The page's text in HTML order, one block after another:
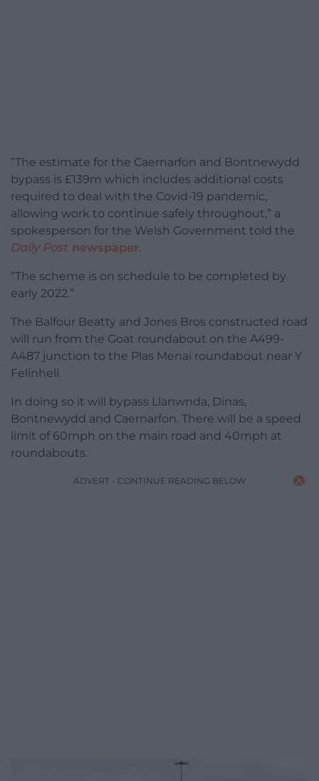
“The estimate for the Caernarfon and Bontnewydd
bypass is £139m which includes additional costs
required to deal with the Covid-19 pandemic,
allowing work to continue safely throughout,” a
spokesperson for the Welsh Government told the
Daily Post newspaper.
“The scheme is on schedule to be completed by
early 2022.”
The Balfour Beatty and Jones Bros constructed road
will run from the Goat roundabout on the A499-
A487 junction to the Plas Menai roundabout near Y
Felinheli.
In doing so it will bypass Llanwnda, Dinas,
Bontnewydd and Caernarfon. There will be a speed
limit of 60mph on the main road and 40mph at
roundabouts.
ADVERT - CONTINUE READING BELOW